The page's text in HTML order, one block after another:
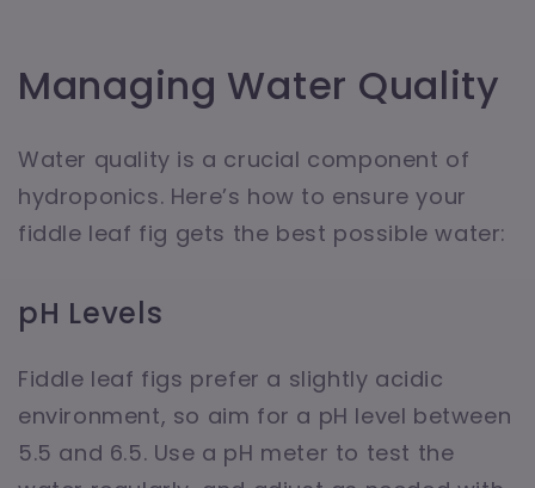
Managing Water Quality
Water quality is a crucial component of
hydroponics. Here’s how to ensure your
fiddle leaf fig gets the best possible water:
pH Levels
Fiddle leaf figs prefer a slightly acidic
environment, so aim for a pH level between
5.5 and 6.5. Use a pH meter to test the